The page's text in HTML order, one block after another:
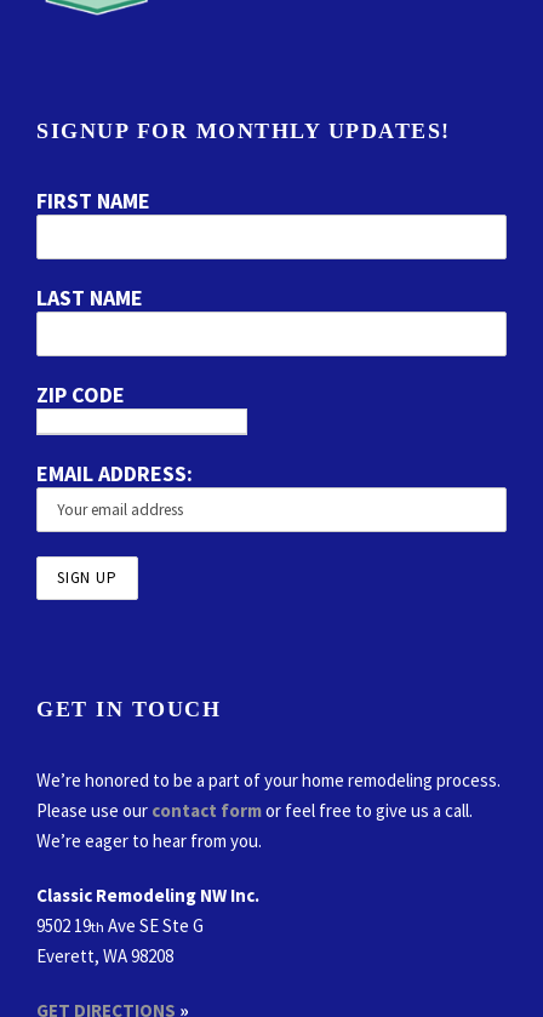
SIGNUP FOR MONTHLY UPDATES!
FIRST NAME
LAST NAME
ZIP CODE
EMAIL ADDRESS:
GET IN TOUCH
We’re honored to be a part of your home remodeling process.
Please use our contact formor feel free to give us a call.
We’re eager to hear from you.
Classic Remodeling NW Inc.
9502 19th Ave SE Ste G
Everett, WA 98208
GET DIRECTIONS »